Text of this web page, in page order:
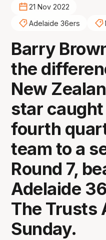
21 Nov 2022
Adelaide 36ers
Barry
the
New
star
fourth
team to a
Round 7,
Adelaide
The Trusts
Sunday.